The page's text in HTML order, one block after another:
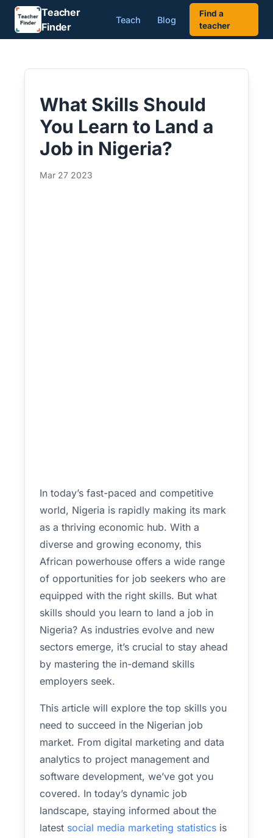
Teacher
Finder
Teach Blog
Find a
teacher
What Skills Should
You Learn to Land a
Job in Nigeria?
Mar 27 2023
In today’s fast-paced and competitive
world, Nigeria is rapidly making its mark
as a thriving economic hub. With a
diverse and growing economy, this
African powerhouse offers a wide range
of opportunities for job seekers who are
equipped with the right skills. But what
skills should you learn to land a job in
Nigeria? As industries evolve and new
sectors emerge, it’s crucial to stay ahead
by mastering the in-demand skills
employers seek.
This article will explore the top skills you
need to succeed in the Nigerian job
market. From digital marketing and data
analytics to project management and
software development, we’ve got you
covered. In today’s dynamic job
landscape, staying informed about the
latest social media marketing statistics is